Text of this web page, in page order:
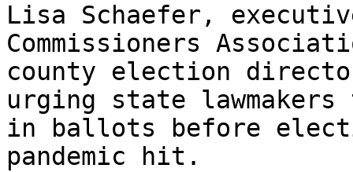
Lisa Schaefer,
Commissioners
county election
urging state
in ballots before
pandemic hit.